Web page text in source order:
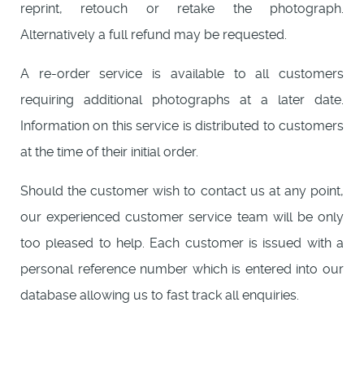
reprint, retouch or retake the photograph.
Alternatively a full refund may be requested.
A re-order service is available to all customers
requiring additional photographs at a later date.
Information on this service is distributed to customers
at the time of their initial order.
Should the customer wish to contact us at any point,
our experienced customer service team will be only
too pleased to help. Each customer is issued with a
personal reference number which is entered into our
database allowing us to fast track all enquiries.